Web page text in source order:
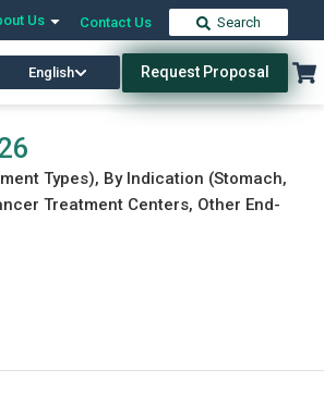
Us Contact Us Search
English Request Proposal
Sample Buy Now
Types), By Indication (Stomach,
Treatment Centers, Other End-